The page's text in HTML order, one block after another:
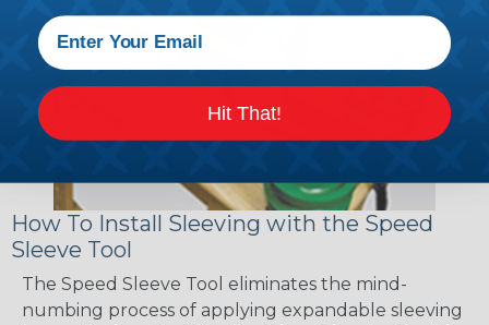
How To Install Sleeving with the Speed
Sleeve Tool
The Speed Sleeve Tool eliminates the mind-
numbing process of applying expandable sleeving
Hit That!